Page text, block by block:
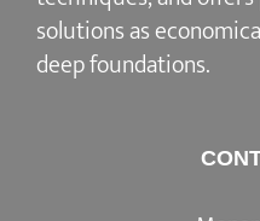
solutions as
deep foundations.